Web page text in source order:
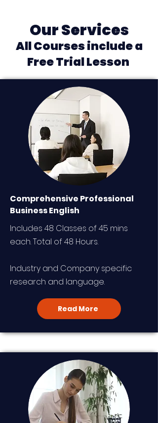
Our Services
All Courses include a
Free Trial Lesson
Comprehensive Professional
Business English
Includes 48 Classes of 45 mins
each. Total of 48 Hours.
Industry and Company specific
research and language.
Read More